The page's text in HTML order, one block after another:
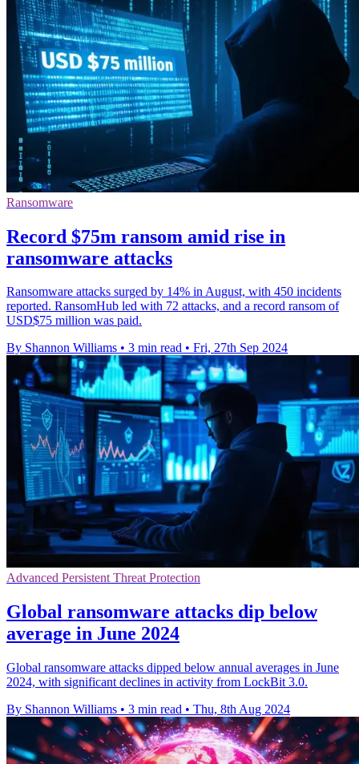
Ransomware
Record $75m ransom amid rise in
ransomware attacks
Ransomware attacks surged by 14% in August, with 450 incidents
reported. RansomHub led with 72 attacks, and a record ransom of
USD$75 million was paid.
By Shannon Williams • 3 min read • Fri, 27th Sep 2024
Advanced Persistent Threat Protection
Global ransomware attacks dip below
average in June 2024
Global ransomware attacks dipped below annual averages in June
2024, with significant declines in activity from LockBit 3.0.
By Shannon Williams • 3 min read • Thu, 8th Aug 2024